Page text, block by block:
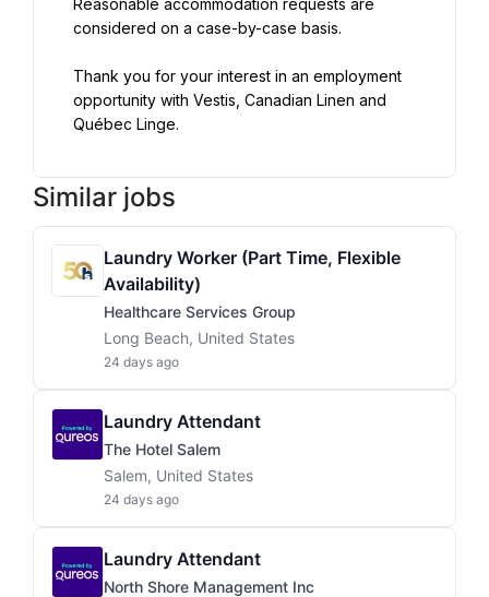
Reasonable accommodation requests are
Thank you for your interest in an employment
opportunity with Vestis, Canadian Linen and
Québec Linge.
Similar jobs
Laundry Worker (Part Time, Flexible
Availability)
Healthcare Services Group
Long Beach, United States
24 days ago
Laundry Attendant
The Hotel Salem
Salem, United States
24 days ago
Laundry Attendant
North Shore Management Inc